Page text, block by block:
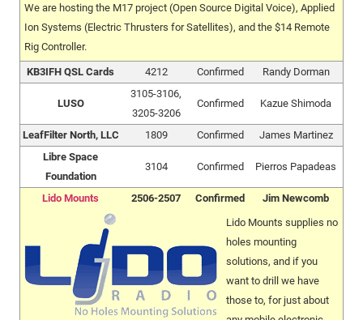
We are hosting the M17 project (Open Source Digital Voice), Applied
Ion Systems (Electric Thrusters for Satellites), and the $14 Remote
Rig Controller.
KB3IFH QSL Cards 4212 Confirmed Randy Dorman
LUSO
3105-3106,
3205-3206
Confirmed Kazue Shimoda
LeafFilter North, LLC 1809 Confirmed
James Martinez
Libre Space
Foundation
3104 Confirmed Pierros Papadeas
Lido Mounts 2506-2507 Confirmed
Jim Newcomb
Lido Mounts supplies no
holes mounting
solutions, and if you
want to drill we have
those to, for just about